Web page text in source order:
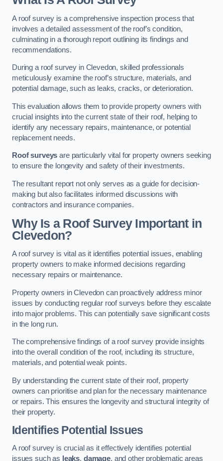
A roof survey is a comprehensive inspection process that
involves a detailed assessment of the roof’s condition,
culminating in a thorough report outlining its findings and
recommendations.
During a roof survey in Clevedon, skilled professionals
meticulously examine the roof’s structure, materials, and
potential damage, such as leaks, cracks, or deterioration.
This evaluation allows them to provide property owners with
crucial insights into the current state of their roof, helping to
identify any necessary repairs, maintenance, or potential
replacement needs.
Roof surveys are particularly vital for property owners seeking
to ensure the longevity and safety of their investments.
The resultant report not only serves as a guide for decision-
making but also facilitates informed discussions with
contractors and insurance companies.
Why Is a Roof Survey Important in
Clevedon?
A roof survey is vital as it identifies potential issues, enabling
property owners to make informed decisions regarding
necessary repairs or maintenance.
Property owners in Clevedon can proactively address minor
issues by conducting regular roof surveys before they escalate
into major problems. This can potentially save significant costs
in the long run.
The comprehensive findings of a roof survey provide insights
into the overall condition of the roof, including its structure,
materials, and potential weak points.
By understanding the current state of their roof, property
owners can prioritise and plan for the necessary maintenance
or repairs. This ensures the longevity and structural integrity of
their property.
Identifies Potential Issues
A roof survey is crucial as it effectively identifies potential
issues such as leaks, damage, and other problematic areas